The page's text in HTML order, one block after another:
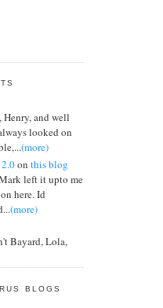
LVT, not
and well
looked on
(more)
on this blog
left it upto me
here. Id
(more)
Bayard, Lola,
are prepared to
BLOGS